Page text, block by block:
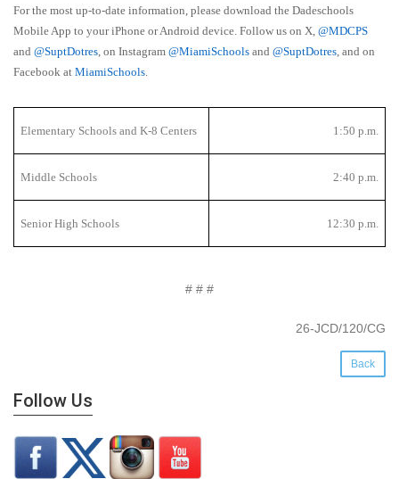
For the most up-to-date information, please download the Dadeschools
Mobile App to your iPhone or Android device. Follow us on X, @MDCPS
and @SuptDotres, on Instagram @MiamiSchools and @SuptDotres, and on
Facebook at MiamiSchools.
Elementary Schools and K-8 Centers 1:50 p.m.
Middle Schools 2:40 p.m.
Senior High Schools 12:30 p.m.
# # #
26-JCD/120/CG
Back
Follow Us